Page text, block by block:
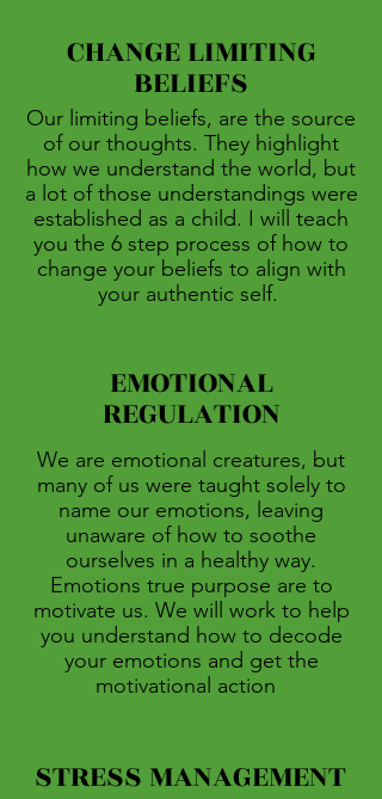
CHANGE LIMITING
BELIEFS
Our limiting beliefs, are the source
of our thoughts. They highlight
how we understand the world, but
a lot of those understandings were
established as a child. I will teach
you the 6 step process of how to
change your beliefs to align with
your authentic self.
EMOTIONAL
REGULATION
We are emotional creatures, but
many of us were taught solely to
name our emotions, leaving
unaware of how to soothe
ourselves in a healthy way.
Emotions true purpose are to
motivate us. We will work to help
you understand how to decode
your emotions and get the
motivational action
STRESS MANAGEMENT